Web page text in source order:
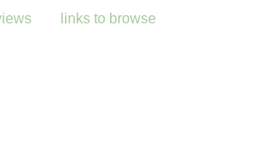
links to browse